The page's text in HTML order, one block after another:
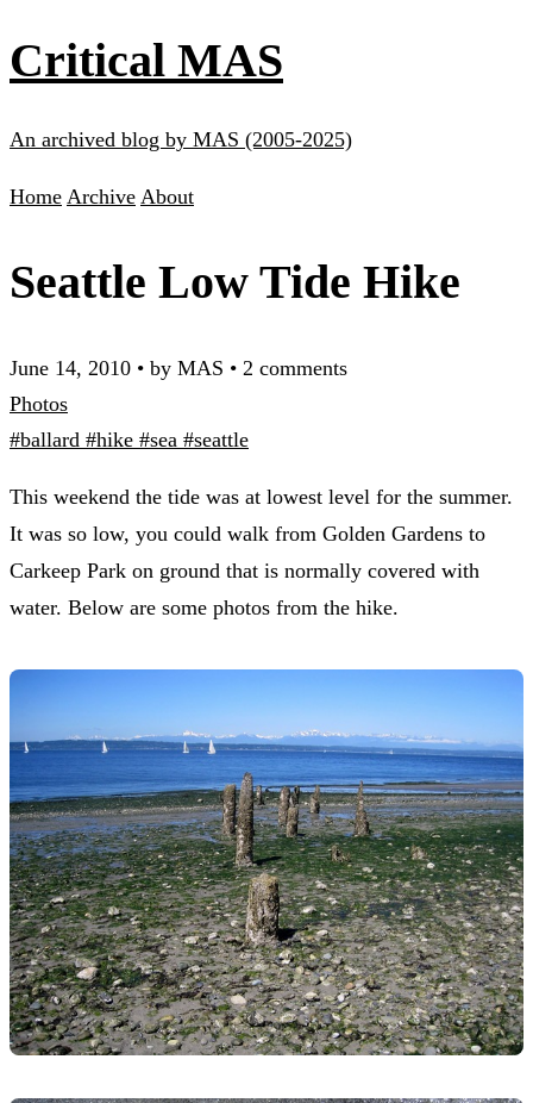
Critical MAS
An archived blog by MAS (2005-2025)
Home Archive About
Seattle Low Tide Hike
June 14, 2010 • by MAS • 2 comments
Photos
#ballard #hike #sea #seattle
This weekend the tide was at lowest level for the summer.
It was so low, you could walk from Golden Gardens to
Carkeep Park on ground that is normally covered with
water. Below are some photos from the hike.